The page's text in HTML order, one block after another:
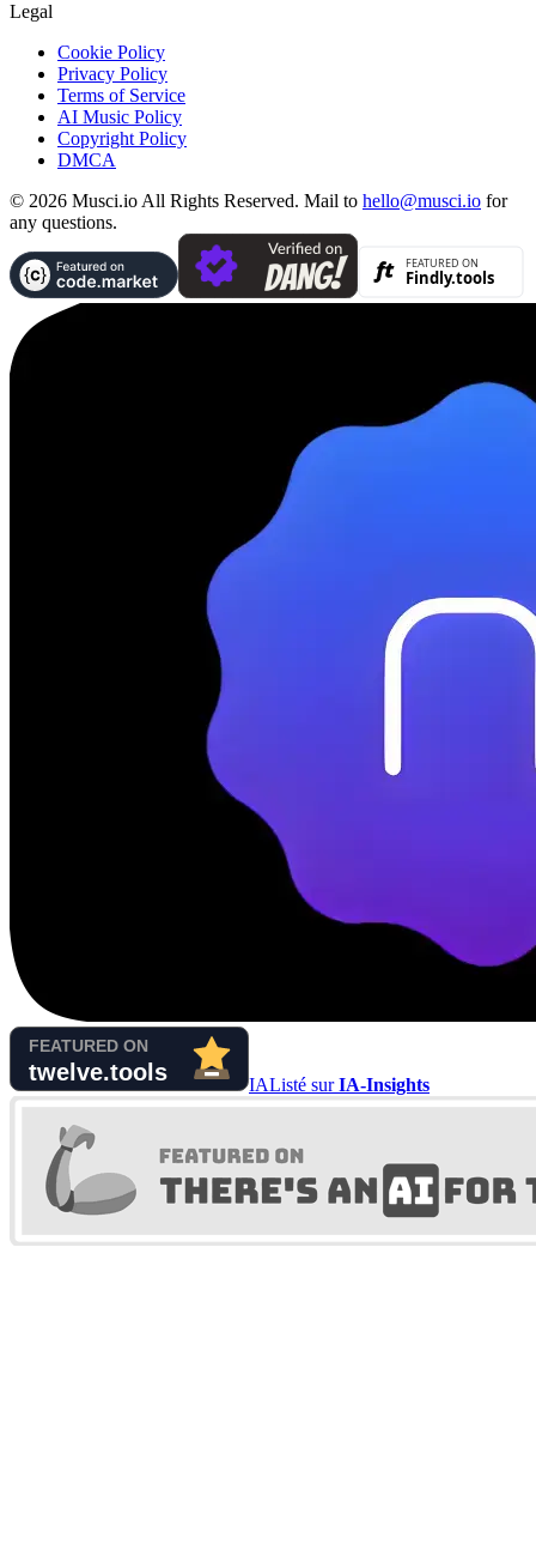
Legal
Cookie Policy
Privacy Policy
Terms of Service
AI Music Policy
Copyright Policy
DMCA
© 2026 Musci.io All Rights Reserved. Mail to hello@musci.io for
any questions.
IAListé surIA-Insights